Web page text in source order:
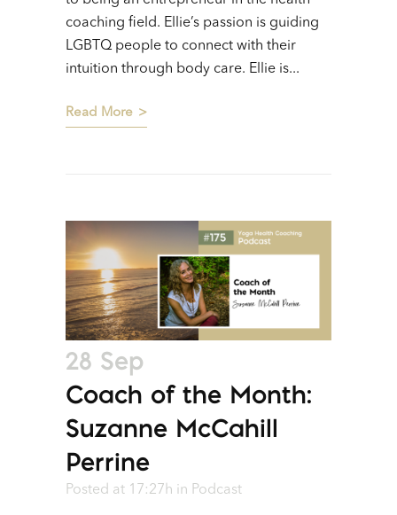
coaching field. Ellie’s passion is guiding
LGBTQ people to connect with their
intuition through body care. Ellie is...
Read More
28 Sep
Coach of the Month:
Suzanne McCahill
Perrine
Posted at 17:27h in Podcast